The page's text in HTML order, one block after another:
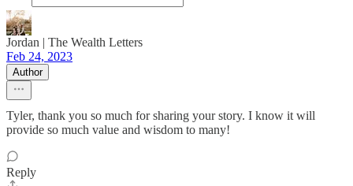
Jordan | The Wealth Letters
Feb 24, 2023
Author
Tyler, thank you so much for sharing your story. I know it will
provide so much value and wisdom to many!
Reply